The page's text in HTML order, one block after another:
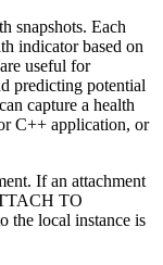
snapshots. Each
indicator based on
useful for
predicting potential
capture a health
C++ application, or
If an attachment
TO
the local instance is